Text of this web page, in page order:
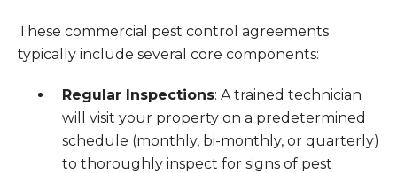
These commercial pest control agreements
typically include several core components:
Regular Inspections: A trained technician
will visit your property on a predetermined
schedule (monthly, bi-monthly, or quarterly)
to thoroughly inspect for signs of pest